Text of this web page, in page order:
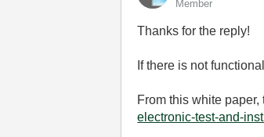
Member
Thanks for the reply!
If there is not
From this white
electronic-test-and-